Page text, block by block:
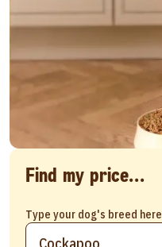
Find my price...
Type your dog's breed here